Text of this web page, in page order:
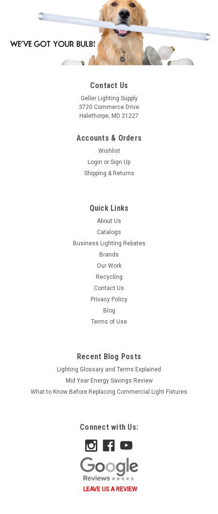
Contact Us
Geller Lighting Supply
3720 Commerce Drive
Halethorpe, MD 21227
Accounts & Orders
Wishlist
Login or Sign Up
Shipping & Returns
Quick Links
About Us
Catalogs
Business Lighting Rebates
Brands
Our Work
Recycling
Contact Us
Privacy Policy
Blog
Terms of Use
Recent Blog Posts
Lighting Glossary and Terms Explained
Mid Year Energy Savings Review
What to Know Before Replacing Commercial Light Fixtures
Connect with Us:
LEAVE US A REVIEW